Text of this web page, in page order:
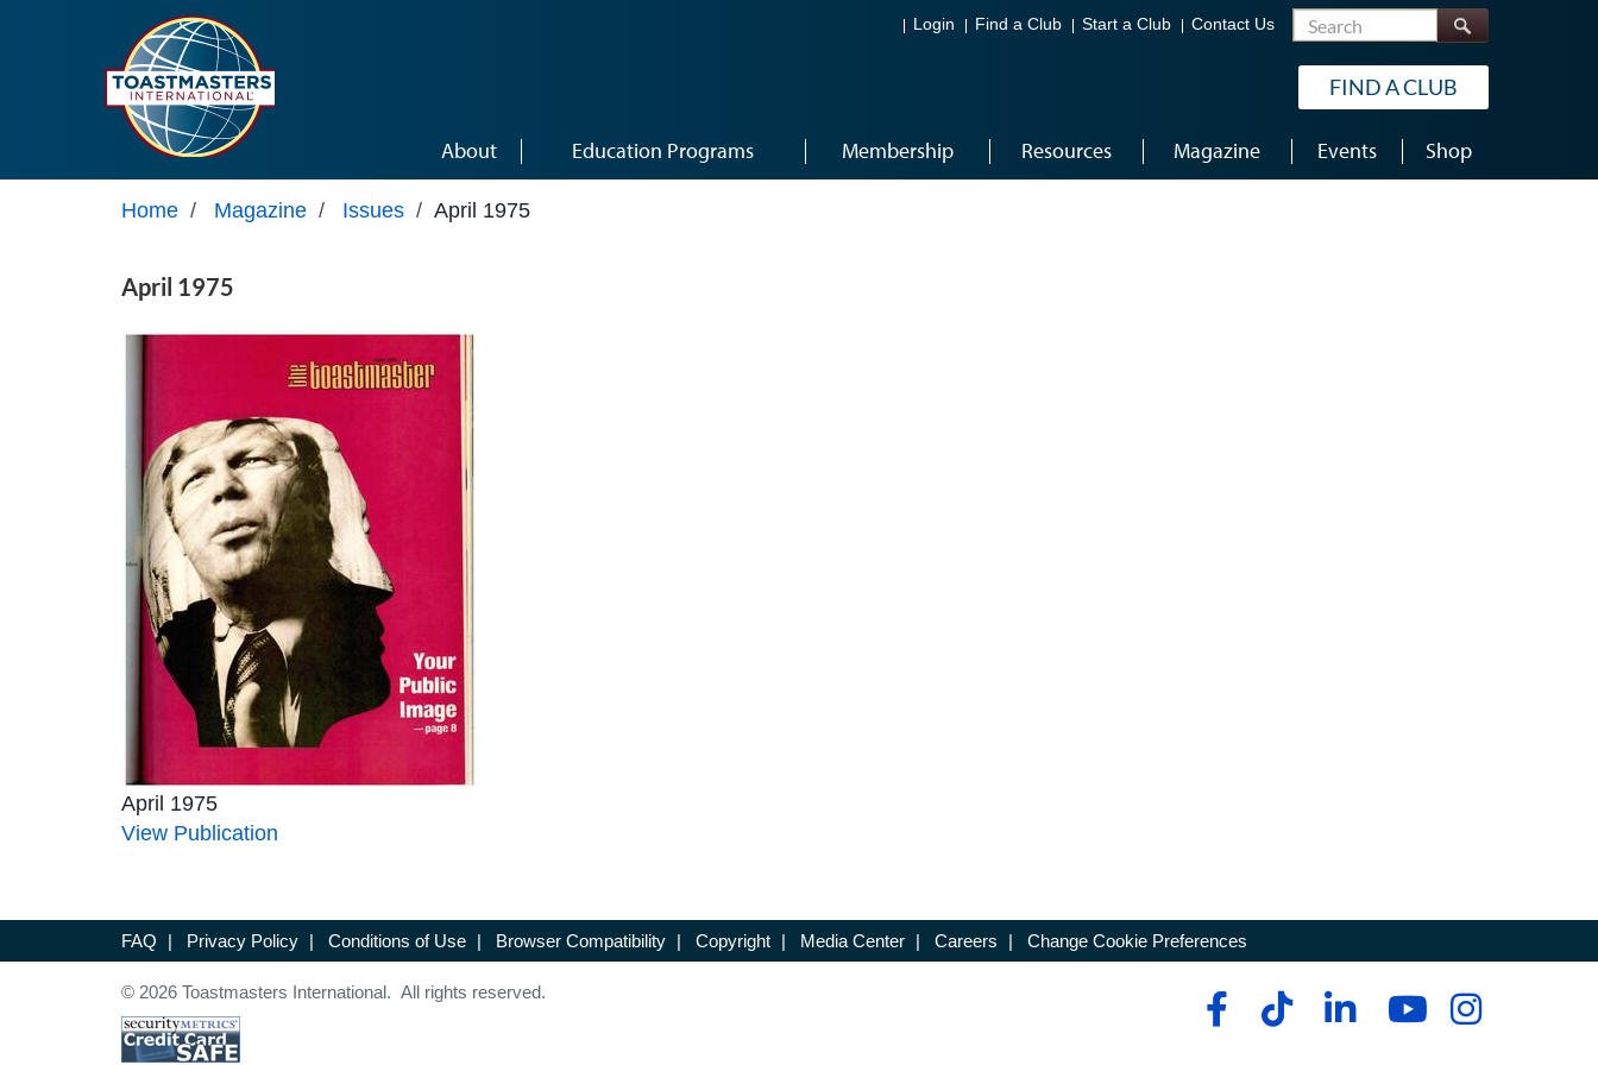
Login Find a Club Start a Club Contact Us Search
FIND A CLUB
About Education Programs Membership Resources Magazine Events Shop
Home / Magazine / Issues / April 1975
April 1975
April 1975
View Publication
FAQ | Privacy Policy | Conditions of Use | Browser Compatibility | Copyright | Media Center | Careers | Change Cookie Preferences
© 2026 Toastmasters International. All rights reserved.